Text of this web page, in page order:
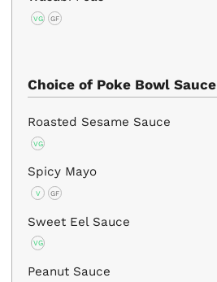
VG GF
Choice of Poke Bowl Sauce
Roasted Sesame Sauce
VG
Spicy Mayo
V GF
Sweet Eel Sauce
VG
Peanut Sauce